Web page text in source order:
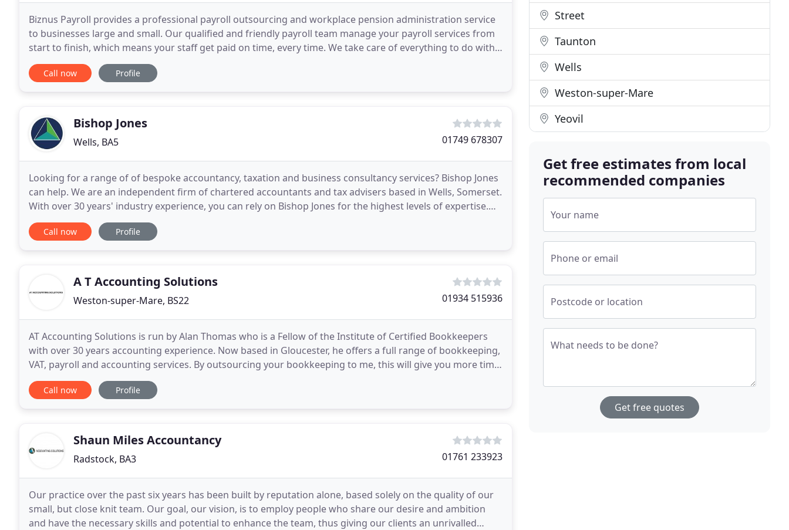
Biznus Payroll provides a professional payroll outsourcing and workplace pension administration service
to businesses large and small. Our qualified and friendly payroll team manage your payroll services from
start to finish, which means your staff get paid on time, every time. We take care of everything to do with
pay and PAYE, including Income Tax
Call now Profile
Bishop Jones
Wells, BA5 01749 678307
Looking for a range of of bespoke accountancy, taxation and business consultancy services? Bishop Jones
can help. We are an independent firm of chartered accountants and tax advisers based in Wells, Somerset.
With over 30 years' industry experience, you can rely on Bishop Jones for the highest levels of expertise.
Our excellent reputation for value
Call now Profile
A T Accounting Solutions
Weston-super-Mare, BS22 01934 515936
AT Accounting Solutions is run by Alan Thomas who is a Fellow of the Institute of Certified Bookkeepers
with over 30 years accounting experience. Now based in Gloucester, he offers a full range of bookkeeping,
VAT, payroll and accounting services. By outsourcing your bookkeeping to me, this will give you more time
to concentrate on running your business
Call now Profile
Shaun Miles Accountancy
Radstock, BA3 01761 233923
Our practice over the past six years has been built by reputation alone, based solely on the quality of our
small, but close knit team. Our goal, our vision, is to employ people who share our desire and ambition
and have the necessary skills and potential to enhance the team, thus giving our clients an unrivalled
Street
Taunton
Wells
Weston-super-Mare
Yeovil
Get free estimates from local
recommended companies
Your name
Phone or email
Postcode or location
What needs to be done?
Get free quotes